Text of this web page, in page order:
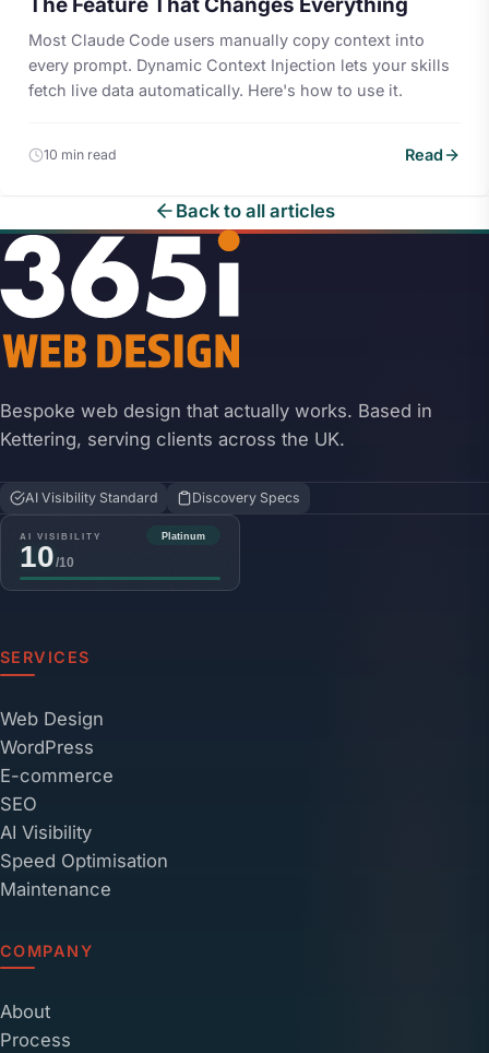
Most Claude Code users manually copy context into
every prompt. Dynamic Context Injection lets your skills
fetch live data automatically. Here's how to use it.
10 min read Read
Back to all articles
Bespoke web design that actually works. Based in
Kettering, serving clients across the UK.
AI Visibility Standard Discovery Specs
SERVICES
Web Design
WordPress
E-commerce
SEO
AI Visibility
Speed Optimisation
Maintenance
COMPANY
About
Process